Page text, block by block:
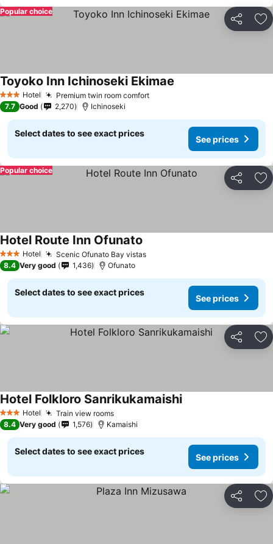
Share
Popular choice
3 StarsHotel Premium twin room comfort
Toyoko Inn Ichinoseki Ekimae
7.7 Good 2,270 Ichinoseki
Select dates to see exact prices
See prices
Share
Popular choice
3 StarsHotel Scenic Ofunato Bay vistas
Hotel Route Inn Ofunato
8.4 Very good 1,436 Ofunato
Select dates to see exact prices
See prices
Share
3 StarsHotel Train view rooms
Hotel Folkloro Sanrikukamaishi
8.4 Very good 1,576 Kamaishi
Select dates to see exact prices
See prices
Share